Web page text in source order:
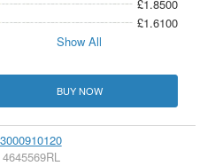
£1.8500
£1.6100
Show All
BUY NOW